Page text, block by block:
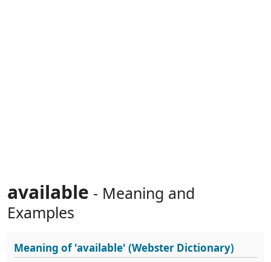
available - Meaning and
Examples
Meaning of'available' (Webster Dictionary)